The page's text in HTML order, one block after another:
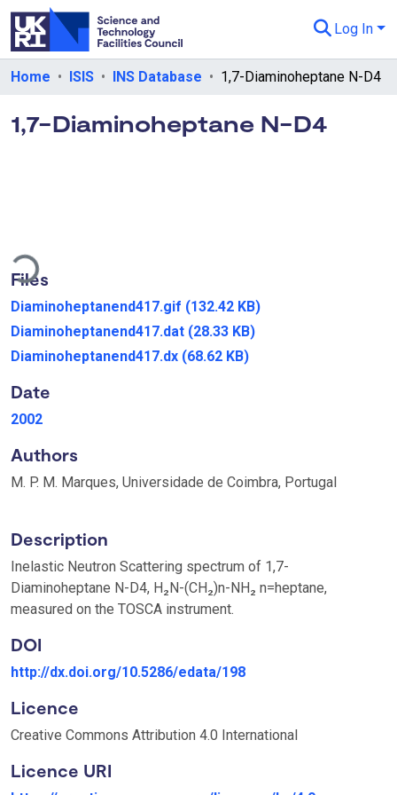
Log In
Departments & Collections
All of eData
Home ISIS INS Database 1,7-Diaminoheptane N-D4
1,7-Diaminoheptane N-D4
Files
Diaminoheptanend417.gif (132.42 KB)
Diaminoheptanend417.dat (28.33 KB)
Diaminoheptanend417.dx (68.62 KB)
Date
2002
Authors
M. P. M. Marques, Universidade de Coimbra, Portugal
Description
Inelastic Neutron Scattering spectrum of 1,7-
Diaminoheptane N-D4, H₂N-(CH₂)n-NH₂ n=heptane,
measured on the TOSCA instrument.
DOI
http://dx.doi.org/10.5286/edata/198
Licence
Creative Commons Attribution 4.0 International
Licence URI